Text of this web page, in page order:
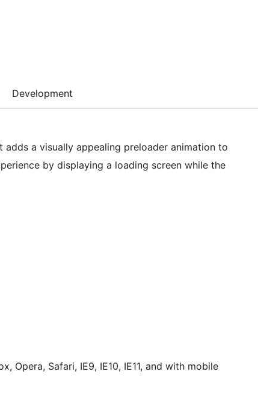
Development
a visually appealing preloader animation to
by displaying a loading screen while the
Opera, Safari, IE9, IE10, IE11, and with mobile